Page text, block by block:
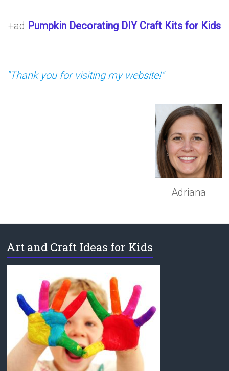
+ad Pumpkin Decorating DIY Craft Kits for Kids
"Thank you for visiting my website!"
Adriana
Art and Craft Ideas for Kids